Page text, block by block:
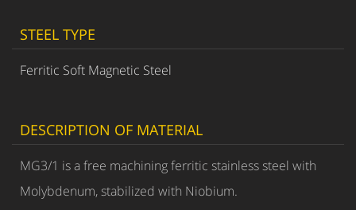
STEEL TYPE
Ferritic Soft Magnetic Steel
DESCRIPTION OF MATERIAL
MG3/1 is a free machining ferritic stainless steel with
Molybdenum, stabilized with Niobium.